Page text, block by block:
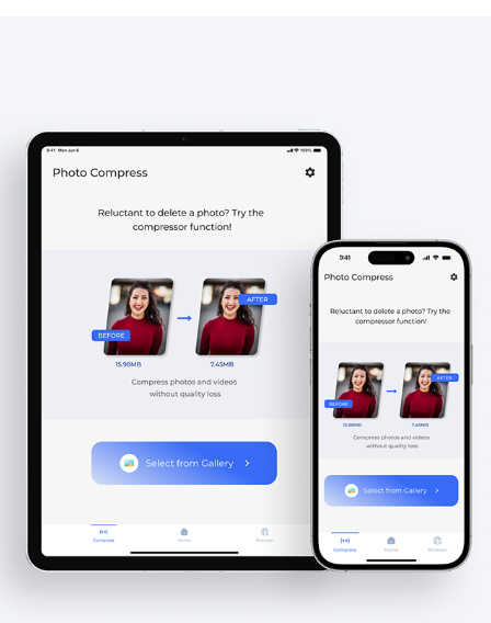
PHOTO CLEANER & COMPRESS - IOS APP
2023